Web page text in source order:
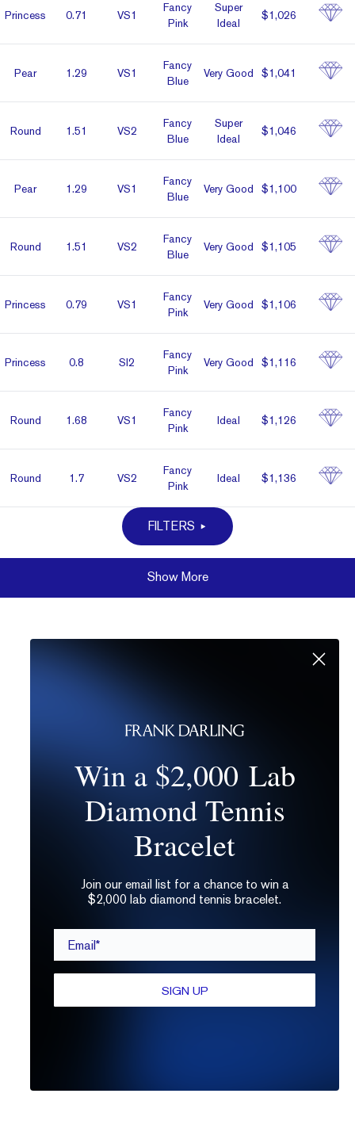
Prin­cess 0.71 VS1
Fancy
Pink
Super
Ideal
$1,026
Pear 1.29 VS1
Fancy
Blue
Very Good $1,041
Round 1.51 VS2
Fancy
Blue
Super
Ideal
$1,046
Pear 1.29 VS1
Fancy
Blue
Very Good $1,100
Round 1.51 VS2
Fancy
Blue
Very Good $1,105
Prin­cess 0.79 VS1
Fancy
Pink
Very Good $1,106
Prin­cess 0.8 SI2
Fancy
Pink
Very Good $1,116
Round 1.68 VS1
Fancy
Pink
Ideal $1,126
Round 1.7 VS2
Fancy
Pink
Ideal $1,136
FILTERS
Show More
Win a $2,000 Lab
Diamond Tennis
Bracelet
Join our email list for a chance to win a
$2,000 lab diamond tennis bracelet.
SIGN UP